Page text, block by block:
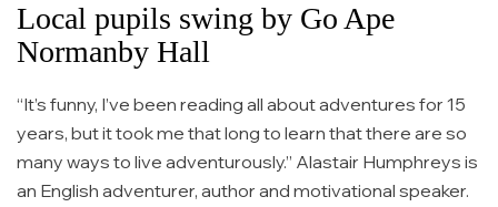
Local pupils swing by Go Ape
Normanby Hall
“It’s funny, I’ve been reading all about adventures for 15
years, but it took me that long to learn that there are so
many ways to live adventurously.” Alastair Humphreys is
an English adventurer, author and motivational speaker.